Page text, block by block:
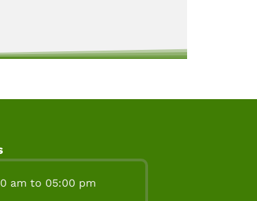
am to 05:00 pm